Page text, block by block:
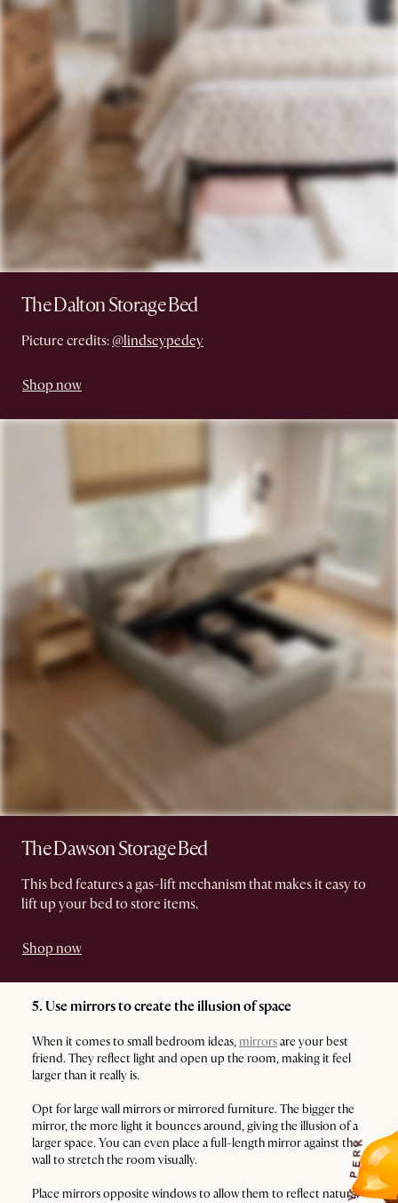
The Dalton Storage Bed
Picture credits: @lindseypedey
Shop now
The Dawson Storage Bed
This bed features a gas-lift mechanism that makes it easy to
lift up your bed to store items.
Shop now
5. Use mirrors to create the illusion of space
When it comes to small bedroom ideas, mirrorsare your best
friend. They reflect light and open up the room, making it feel
larger than it really is.
Opt for large wall mirrors or mirrored furniture. The bigger the
mirror, the more light it bounces around, giving the illusion of a
larger space. You can even place a full-length mirror against the
wall to stretch the room visually.
Place mirrors opposite windows to allow them to reflect natural
K
R
E
P
Y